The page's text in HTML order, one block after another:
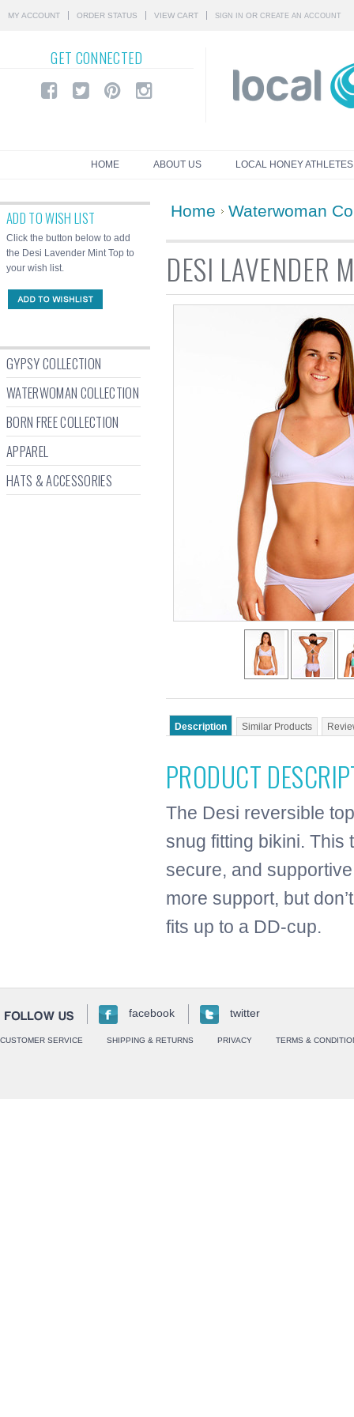
MY ACCOUNT ORDER STATUS VIEW CART SIGN IN OR CREATE AN ACCOUNT
GET CONNECTED
HOME ABOUT US LOCAL HONEY ATHLETES
ADD TO WISH LIST
Click the button below to add
the Desi Lavender Mint Top to
your wish list.
GYPSY COLLECTION
WATERWOMAN COLLECTION
BORN FREE COLLECTION
APPAREL
HATS & ACCESSORIES
Home Waterwoman
DESI LAVENDER
Description Similar Products
PRODUCT
The Desi reversible
snug fitting bikini. This
secure, and
more support, but
fits up to a DD-cup.
facebook twitter
CUSTOMER SERVICE SHIPPING & RETURNS PRIVACY TERMS &